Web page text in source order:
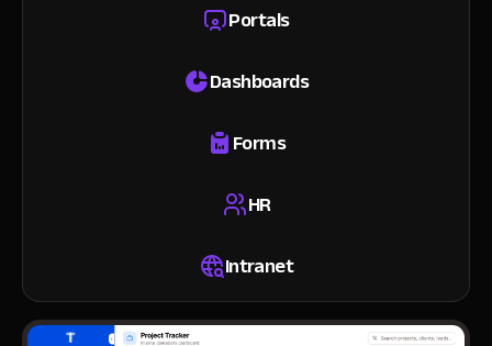
Portals
Dashboards
Forms
HR
Intranet